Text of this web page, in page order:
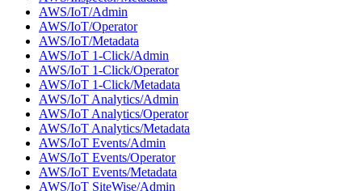
AWS/IoT/Admin
AWS/IoT/Operator
AWS/IoT/Metadata
AWS/IoT 1-Click/Admin
AWS/IoT 1-Click/Operator
AWS/IoT 1-Click/Metadata
AWS/IoT Analytics/Admin
AWS/IoT Analytics/Operator
AWS/IoT Analytics/Metadata
AWS/IoT Events/Admin
AWS/IoT Events/Operator
AWS/IoT Events/Metadata
AWS/IoT SiteWise/Admin